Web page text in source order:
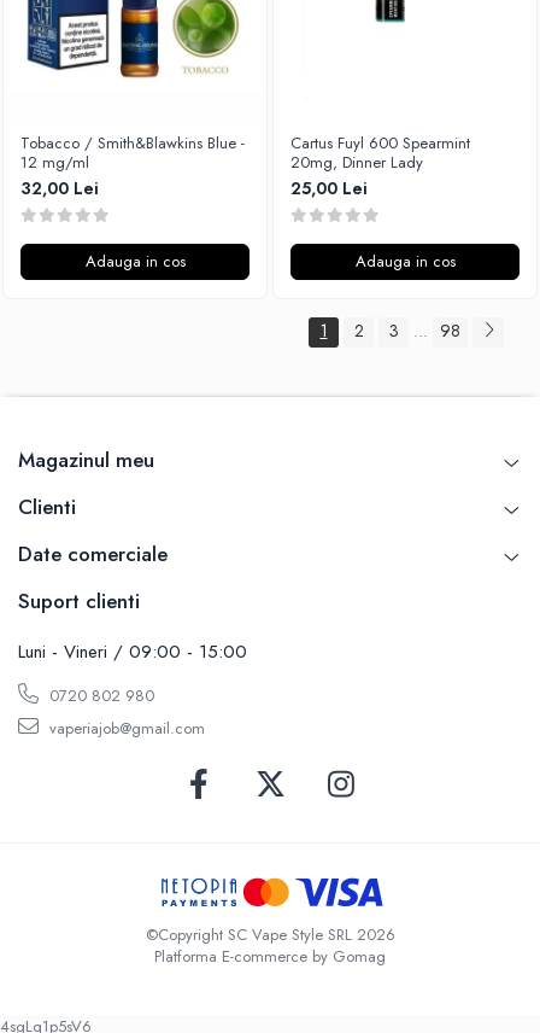
Tobacco / Smith&Blawkins Blue -
12 mg/ml
32,00 Lei
Adauga in cos
Cartus Fuyl 600 Spearmint
20mg, Dinner Lady
25,00 Lei
Adauga in cos
1 2 3 ... 98
Magazinul meu
Clienti
Date comerciale
Suport clienti
Luni - Vineri / 09:00 - 15:00
0720 802 980
vaperiajob@gmail.com
©Copyright SC Vape Style SRL 2026
Platforma E-commerce by Gomag
4sgLq1p5sV6